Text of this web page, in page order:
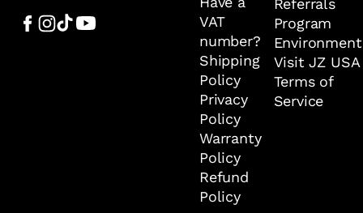
VAT
number?
Shipping
Policy
Privacy
Policy
Warranty
Policy
Refund
Policy
Program
Environment
Visit JZ USA
Terms of
Service